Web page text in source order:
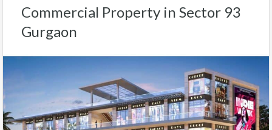
Commercial Property in Sector 93
Gurgaon